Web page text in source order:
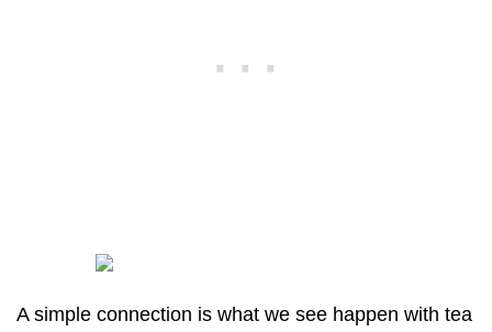
A simple connection is what we see happen with tea